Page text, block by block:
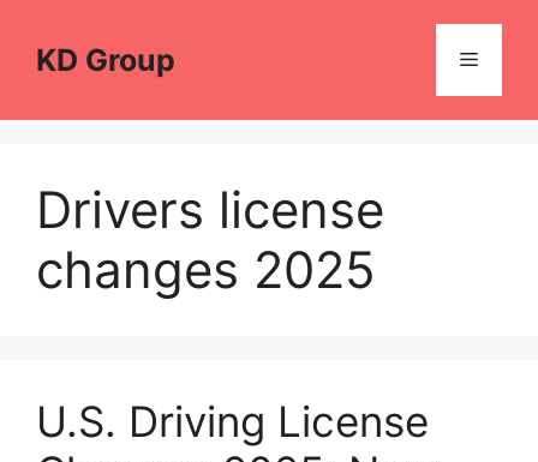
contentKD Group Menu
Drivers license
changes 2025
U.S. Driving License